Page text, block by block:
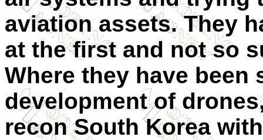
aviation assets. They
at the first and not so
Where they have
development of
recon South Korea